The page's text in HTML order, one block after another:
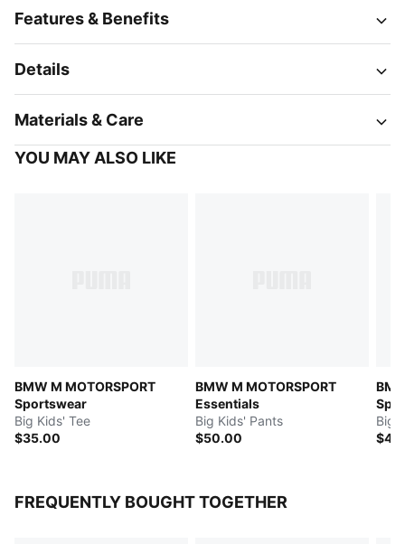
Features & Benefits
Details
Materials & Care
YOU MAY ALSO LIKE
BMW M MOTORSPORT
Sportswear
Big Kids' Tee
$35.00
BMW M MOTORSPORT
Essentials
Big Kids' Pants
$50.00
Big
FREQUENTLY BOUGHT TOGETHER